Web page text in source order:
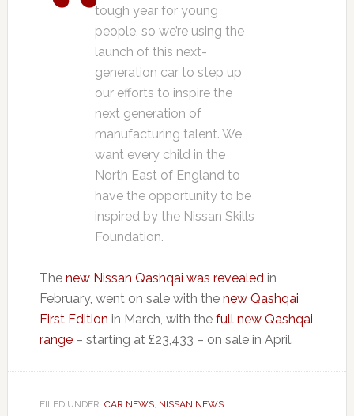
tough year for young
people, so we’re using the
launch of this next-
generation car to step up
our efforts to inspire the
next generation of
manufacturing talent. We
want every child in the
North East of England to
have the opportunity to be
inspired by the Nissan Skills
Foundation.
The new Nissan Qashqai was revealedin
February, went on sale with the new Qashqai
First Edition in March, with the full new Qashqai
range– starting at £23,433 – on sale in April.
FILED UNDER: CAR NEWS, NISSAN NEWS